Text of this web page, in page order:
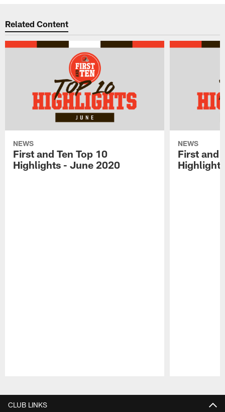
Related Content
NEWS
First and Ten Top 10
Highlights - June 2020
NEWS
First and
CLUB LINKS